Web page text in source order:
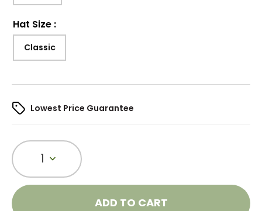
Hat Size :
Classic
Lowest Price Guarantee
1
ADD TO CART